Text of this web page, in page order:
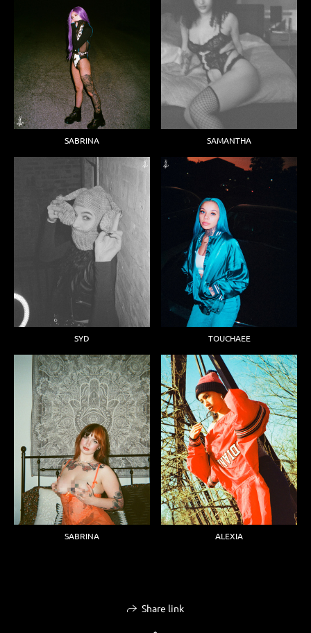
SABRINA SAMANTHA
SYD TOUCHAEE
SABRINA ALEXIA
Share link